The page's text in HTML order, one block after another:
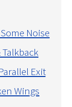
Noise
Exit
Wings